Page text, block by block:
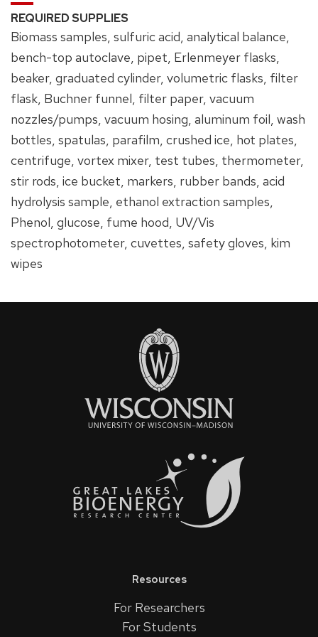
REQUIRED SUPPLIES
Biomass samples, sulfuric acid, analytical balance,
bench-top autoclave, pipet, Erlenmeyer flasks,
beaker, graduated cylinder, volumetric flasks, filter
flask, Buchner funnel, filter paper, vacuum
nozzles/pumps, vacuum hosing, aluminum foil, wash
bottles, spatulas, parafilm, crushed ice, hot plates,
centrifuge, vortex mixer, test tubes, thermometer,
stir rods, ice bucket, markers, rubber bands, acid
hydrolysis sample, ethanol extraction samples,
Phenol, glucose, fume hood, UV/Vis
spectrophotometer, cuvettes, safety gloves, kim
wipes
Resources
For Researchers
For Students